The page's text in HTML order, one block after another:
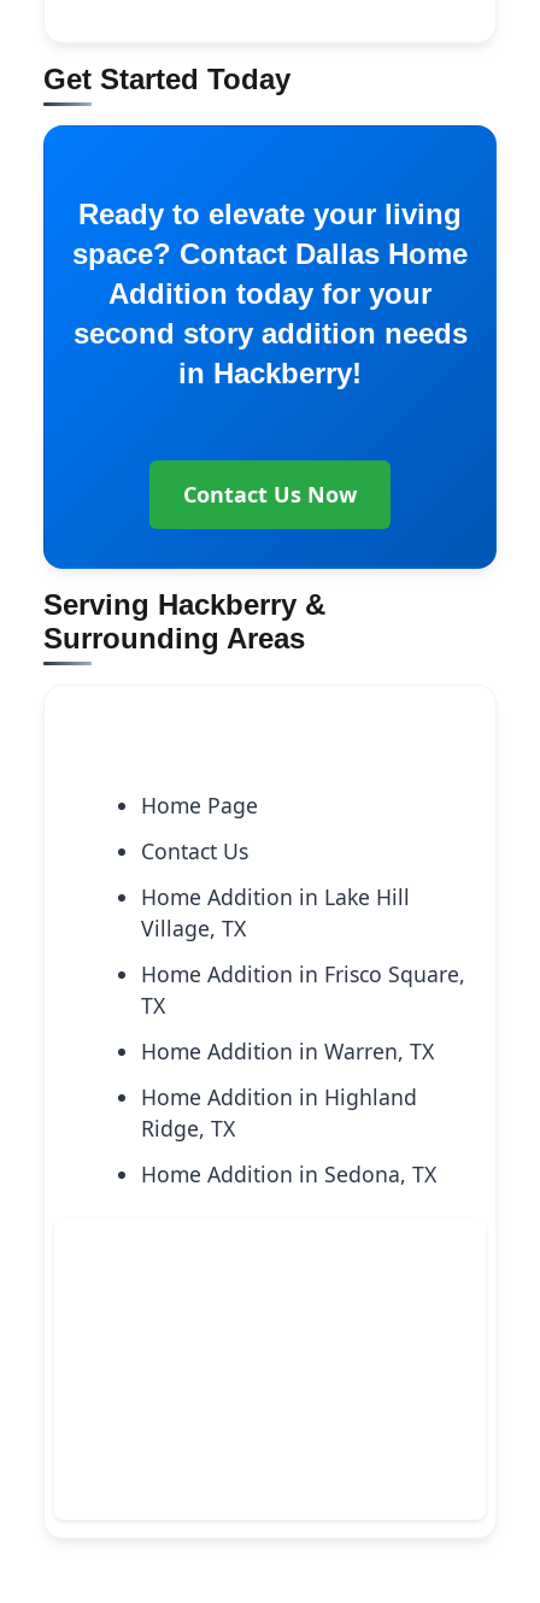
Get Started Today
Ready to elevate your living
space? Contact Dallas Home
Addition today for your
second story addition needs
in Hackberry!
Contact Us Now
Serving Hackberry &
Surrounding Areas
Home Page
Contact Us
Home Addition in Lake Hill
Village, TX
Home Addition in Frisco Square,
TX
Home Addition in Warren, TX
Home Addition in Highland
Ridge, TX
Home Addition in Sedona, TX